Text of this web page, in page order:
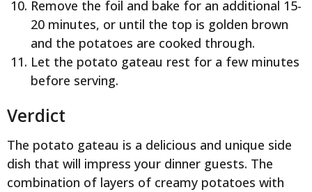
Remove the foil and bake for an additional 15-
20 minutes, or until the top is golden brown
and the potatoes are cooked through.
Let the potato gateau rest for a few minutes
before serving.
Verdict
The potato gateau is a delicious and unique side
dish that will impress your dinner guests. The
combination of layers of creamy potatoes with